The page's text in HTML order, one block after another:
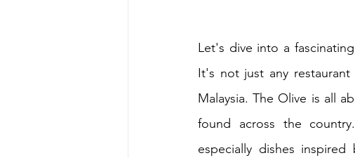
Let's dive into a
It's not just any
Malaysia. The Olive is all
found across the
especially dishes